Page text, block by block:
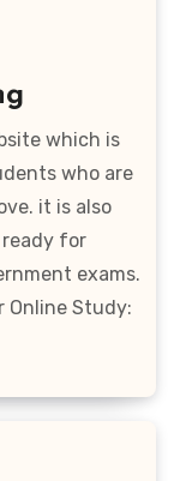
which is
who are
it is also
for
exams.
Online Study: